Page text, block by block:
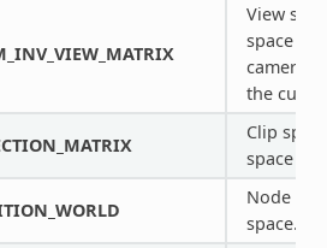
View
space
camera
the
Clip
space
Node
space.